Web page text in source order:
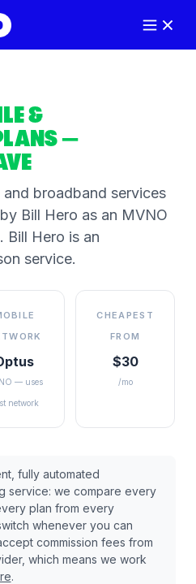
&
—
broadband services
Bill Hero as an MVNO
. Bill Hero is an
service.
— uses
network
CHEAPEST
FROM
$30
/mo
fully automated
service: we compare every
plan from every
whenever you can
commission fees from
which means we work
.